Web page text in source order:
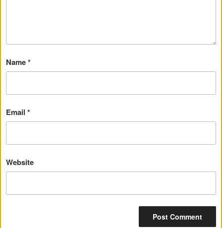
Name*
Email *
Website